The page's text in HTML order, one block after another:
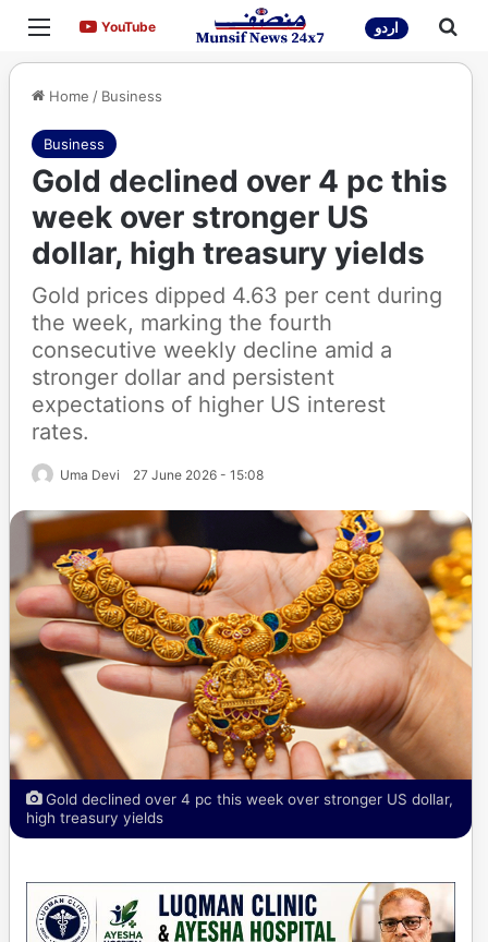
Menu YouTubeYouTube اردو
Home / Business
Business
Gold declined over 4 pc this
week over stronger US
dollar, high treasury yields
Gold prices dipped 4.63 per cent during
the week, marking the fourth
consecutive weekly decline amid a
stronger dollar and persistent
expectations of higher US interest
rates.
Uma Devi 27 June 2026 - 15:08
Gold declined over 4 pc this week over stronger US dollar,
high treasury yields